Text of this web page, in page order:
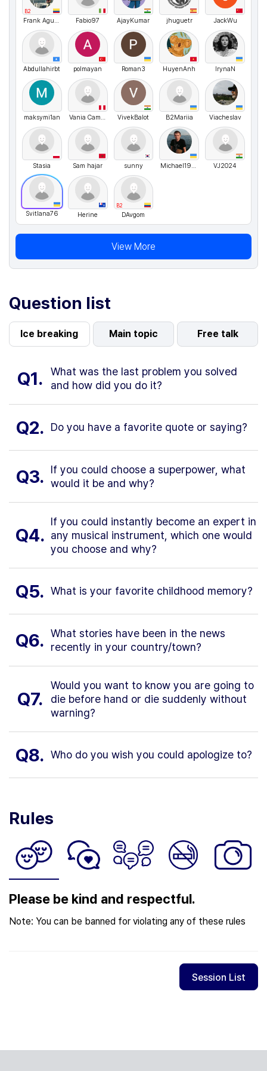
B2
Frank Aguirre Fabio97 AjayKumar jhuguetr JackWu
Abdullahirbt polmayan Roman3 HuyenAnh IrynaN
maksymi1an Vania Campbell VivekBalot B2Mariia Viacheslav
Stasia Sam hajar sunny Michael1990 VJ2024
Svitlana76 Herine
B2
DAvgom
View More
Question list
Ice breaking Main topic Free talk
Q1.
What was the last problem you solved
and how did you do it?
Q2. Do you have a favorite quote or saying?
Q3.
If you could choose a superpower, what
would it be and why?
Q4.
If you could instantly become an expert in
any musical instrument, which one would
you choose and why?
Q5. What is your favorite childhood memory?
Q6. What stories have been in the news
recently in your country/town?
Q7.
Would you want to know you are going to
die before hand or die suddenly without
warning?
Q8. Who do you wish you could apologize to?
Rules
Please be kind and respectful.
Note: You can be banned for violating any of these rules
Session List